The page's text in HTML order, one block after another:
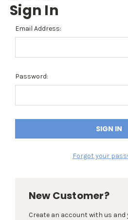
Sign In
Email Address:
Password:
Forgot your
New Customer?
Create an account with us and